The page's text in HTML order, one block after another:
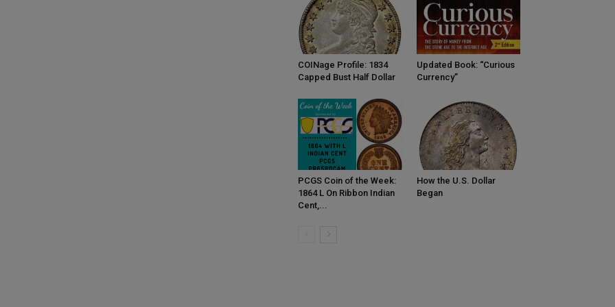
COINage Profile: 1834
Capped Bust Half Dollar
Updated Book: “Curious
Currency”
PCGS Coin of the Week:
1864 L On Ribbon Indian
Cent,...
How the U.S. Dollar
Began